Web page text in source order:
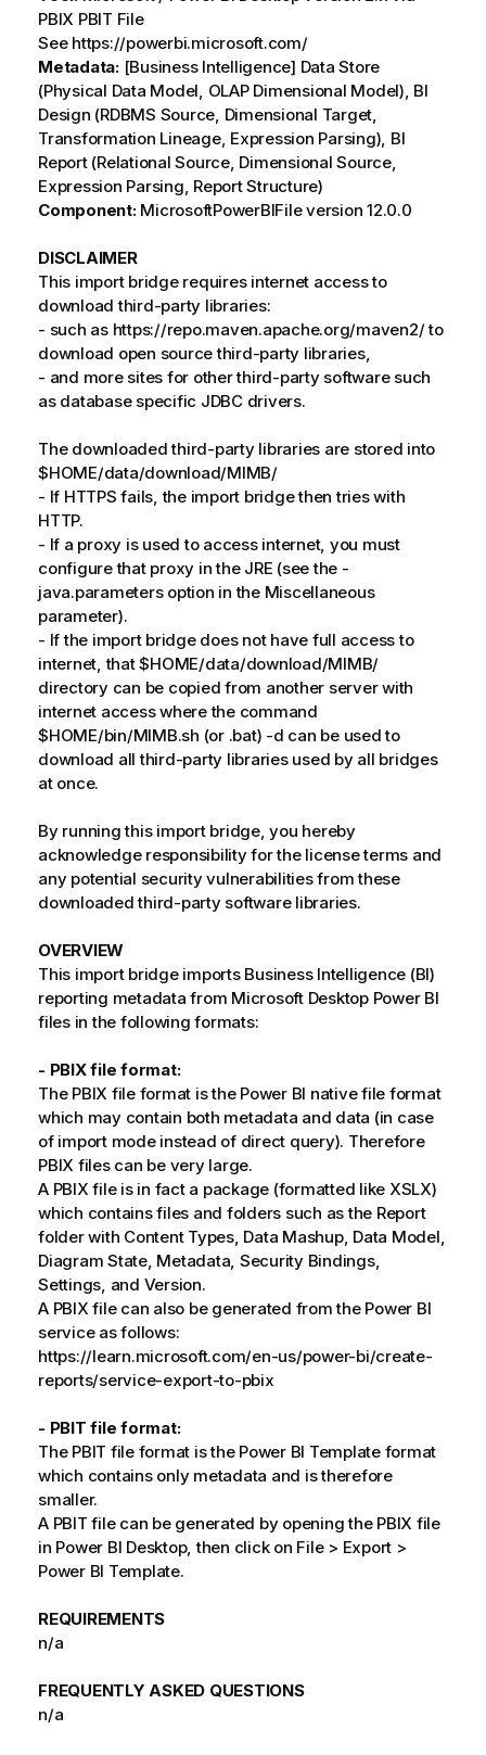
PBIX PBIT File
See https://powerbi.microsoft.com/
Metadata:[Business Intelligence] Data Store
(Physical Data Model, OLAP Dimensional Model), BI
Design (RDBMS Source, Dimensional Target,
Transformation Lineage, Expression Parsing), BI
Report (Relational Source, Dimensional Source,
Expression Parsing, Report Structure)
Component:MicrosoftPowerBIFile version 12.0.0
DISCLAIMER
This import bridge requires internet access to
download third-party libraries:
- such as https://repo.maven.apache.org/maven2/ to
download open source third-party libraries,
- and more sites for other third-party software such
as database specific JDBC drivers.
The downloaded third-party libraries are stored into
$HOME/data/download/MIMB/
- If HTTPS fails, the import bridge then tries with
HTTP.
- If a proxy is used to access internet, you must
configure that proxy in the JRE (see the -
java.parameters option in the Miscellaneous
parameter).
- If the import bridge does not have full access to
internet, that $HOME/data/download/MIMB/
directory can be copied from another server with
internet access where the command
$HOME/bin/MIMB.sh (or .bat) -d can be used to
download all third-party libraries used by all bridges
at once.
By running this import bridge, you hereby
acknowledge responsibility for the license terms and
any potential security vulnerabilities from these
downloaded third-party software libraries.
OVERVIEW
This import bridge imports Business Intelligence (BI)
reporting metadata from Microsoft Desktop Power BI
files in the following formats:
- PBIX file format:
The PBIX file format is the Power BI native file format
which may contain both metadata and data (in case
of import mode instead of direct query). Therefore
PBIX files can be very large.
A PBIX file is in fact a package (formatted like XSLX)
which contains files and folders such as the Report
folder with Content Types, Data Mashup, Data Model,
Diagram State, Metadata, Security Bindings,
Settings, and Version.
A PBIX file can also be generated from the Power BI
service as follows:
https://learn.microsoft.com/en-us/power-bi/create-
reports/service-export-to-pbix
- PBIT file format:
The PBIT file format is the Power BI Template format
which contains only metadata and is therefore
smaller.
A PBIT file can be generated by opening the PBIX file
in Power BI Desktop, then click on File > Export >
Power BI Template.
REQUIREMENTS
n/a
FREQUENTLY ASKED QUESTIONS
n/a